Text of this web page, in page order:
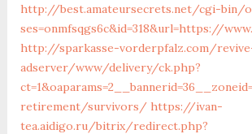
http://best.amateursecrets.net/cgi-bin/
ses=onmfsqgs6c&id=318&url=https://
http://sparkasse-vorderpfalz.com/
adserver/www/delivery/ck.php?
retirement/survivors/ https://ivan-
tea.aidigo.ru/bitrix/redirect.php?